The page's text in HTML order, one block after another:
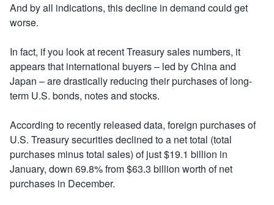
And by all indications, this decline in demand could get
worse.
In fact, if you look at recent Treasury sales numbers, it
appears that international buyers – led by China and
Japan – are drastically reducing their purchases of long-
term U.S. bonds, notes and stocks.
According to recently released data, foreign purchases of
U.S. Treasury securities declined to a net total (total
purchases minus total sales) of just $19.1 billion in
January, down 69.8% from $63.3 billion worth of net
purchases in December.